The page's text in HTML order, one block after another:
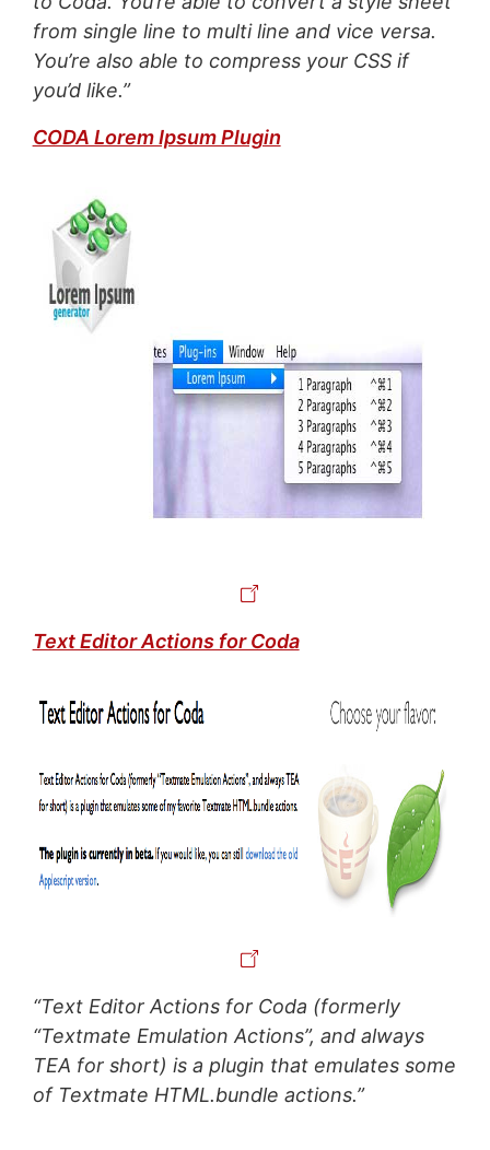
from single line to multi line and vice versa.
You’re also able to compress your CSS if
you’d like.”
CODA Lorem Ipsum Plugin
Text Editor Actions for Coda
“Text Editor Actions for Coda (formerly
“Textmate Emulation Actions”, and always
TEA for short) is a plugin that emulates some
of Textmate HTML.bundle actions.”